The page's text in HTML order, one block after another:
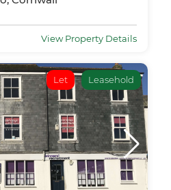
View Property Details
Let Leasehold